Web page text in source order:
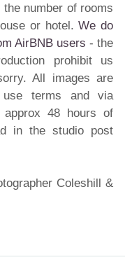
number of rooms
or hotel.We do
AirBNB users - the
prohibit us
All images are
terms and via
approx 48 hours of
in the studio post
Coleshill &